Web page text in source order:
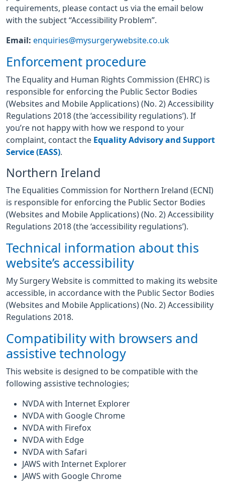
requirements, please contact us via the email below
with the subject “Accessibility Problem”.
Email: enquiries@mysurgerywebsite.co.uk
Enforcement procedure
The Equality and Human Rights Commission (EHRC) is
responsible for enforcing the Public Sector Bodies
(Websites and Mobile Applications) (No. 2) Accessibility
Regulations 2018 (the ‘accessibility regulations’). If
you’re not happy with how we respond to your
complaint, contact the Equality Advisory and Support
Service (EASS)
Northern Ireland
The Equalities Commission for Northern Ireland (ECNI)
is responsible for enforcing the Public Sector Bodies
(Websites and Mobile Applications) (No. 2) Accessibility
Regulations 2018 (the ‘accessibility regulations’).
Technical information about this
website’s accessibility
My Surgery Website is committed to making its website
accessible, in accordance with the Public Sector Bodies
(Websites and Mobile Applications) (No. 2) Accessibility
Regulations 2018.
Compatibility with browsers and
assistive technology
This website is designed to be compatible with the
following assistive technologies;
NVDA with Internet Explorer
NVDA with Google Chrome
NVDA with Firefox
NVDA with Edge
NVDA with Safari
JAWS with Internet Explorer
JAWS with Google Chrome